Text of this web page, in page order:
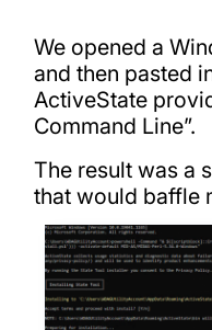
We opened a
and then pasted
ActiveState
Command Line”.
The result was a
that would baffle